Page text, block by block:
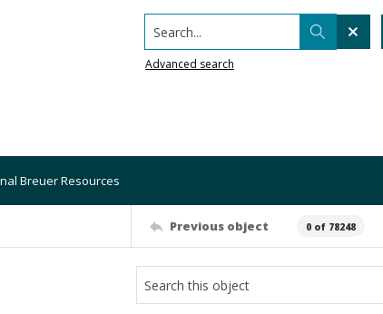
Search...
Advanced search
Breuer Resources
Previous object 0 of 78248